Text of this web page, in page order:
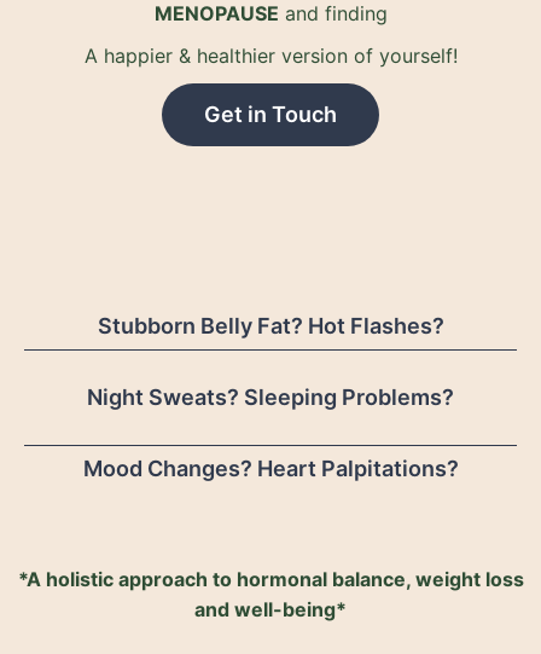
MENOPAUSE and finding
A happier & healthier version of yourself!
Get in Touch
Stubborn Belly Fat? Hot Flashes?
Night Sweats? Sleeping Problems?
Mood Changes? Heart Palpitations?
*A holistic approach to hormonal balance, weight loss
and well-being*